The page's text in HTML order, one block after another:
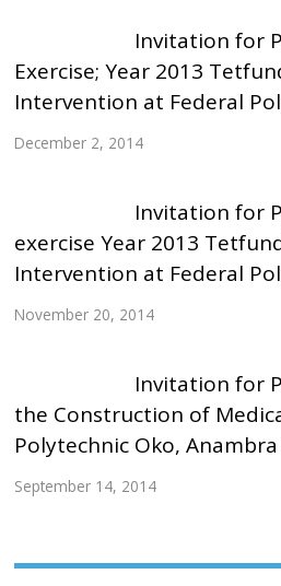
Invitation for
Exercise; Year 2013
Intervention at Federal
December 2, 2014
Invitation for
exercise Year 2013
Intervention at Federal
November 20, 2014
Invitation for
the Construction of
Polytechnic Oko,
September 14, 2014